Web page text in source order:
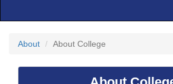
About About College